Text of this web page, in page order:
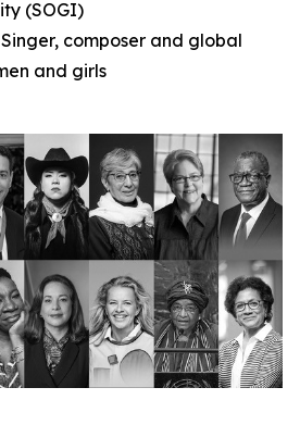
(SOGI)
composer and global
and girls